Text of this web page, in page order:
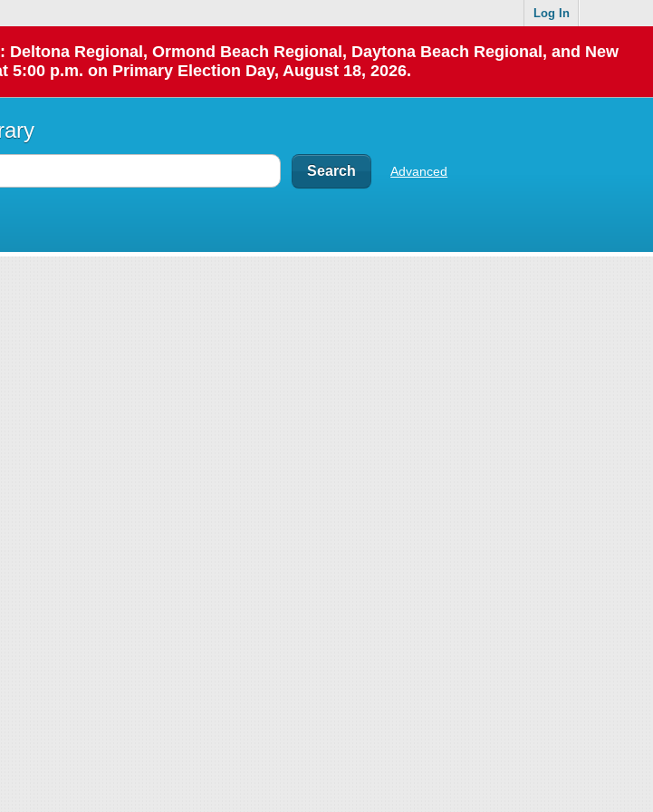
Log In
Regional, Ormond Beach Regional, Daytona Beach Regional, and New
p.m. on Primary Election Day, August 18, 2026.
Advanced